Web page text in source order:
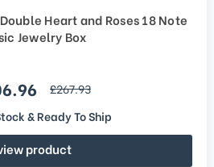
Heart and Roses 18 Note
Jewelry Box
regular price
£267.93
& Ready To Ship
product